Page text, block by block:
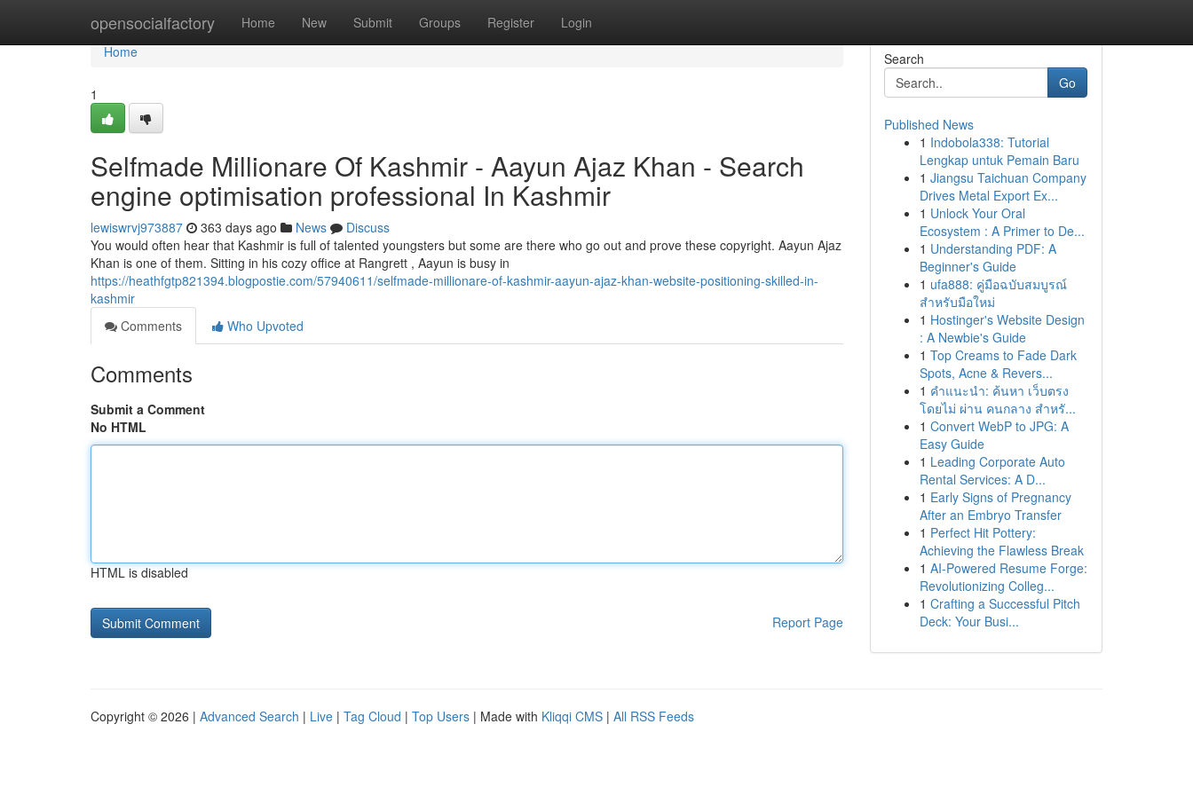
opensocialfactory Home New Submit Groups Register Login
Home
Home
1
Selfmade Millionare Of Kashmir - Aayun Ajaz Khan - Search
engine optimisation professional In Kashmir
lewiswrvj973887 363 days ago News
Discuss
You would often hear that Kashmir is full of talented youngsters but some are there who go out and prove these copyright. Aayun Ajaz
Khan is one of them. Sitting in his cozy office at Rangrett , Aayun is busy in
https://heathfgtp821394.blogpostie.com/57940611/selfmade-millionare-of-kashmir-aayun-ajaz-khan-website-positioning-skilled-in-
kashmir
Comments
Who Upvoted
Comments
Submit a Comment
No HTML
HTML is disabled
Report Page
Search
Go
Published News
1 Indobola338: Tutorial
Lengkap untuk Pemain Baru
1 Jiangsu Taichuan Company
Drives Metal Export Ex...
1 Unlock Your Oral
Ecosystem : A Primer to De...
1 Understanding PDF: A
Beginner's Guide
1 ufa888: คู่มือฉบับสมบูรณ์
สำหรับมือใหม่
1 Hostinger's Website Design
: A Newbie's Guide
1 Top Creams to Fade Dark
Spots, Acne & Revers...
1 คำแนะนำ: ค้นหา เว็บตรง
โดยไม่ ผ่าน คนกลาง สำหรั...
1 Convert WebP to JPG: A
Easy Guide
1 Leading Corporate Auto
Rental Services: A D...
1 Early Signs of Pregnancy
After an Embryo Transfer
1 Perfect Hit Pottery:
Achieving the Flawless Break
1 AI-Powered Resume Forge:
Revolutionizing Colleg...
1 Crafting a Successful Pitch
Deck: Your Busi...
Copyright © 2026 | Advanced Search | Live | Tag Cloud | Top Users | Made with Kliqqi CMS | All RSS Feeds